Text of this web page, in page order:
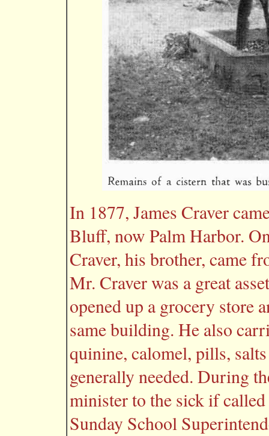
In 1877, James Craver
Bluff, now Palm Harbor.
Craver, his brother, came
Mr. Craver was a great
opened up a grocery store
same building. He also
quinine, calomel, pills,
generally needed. During
minister to the sick if
Sunday School